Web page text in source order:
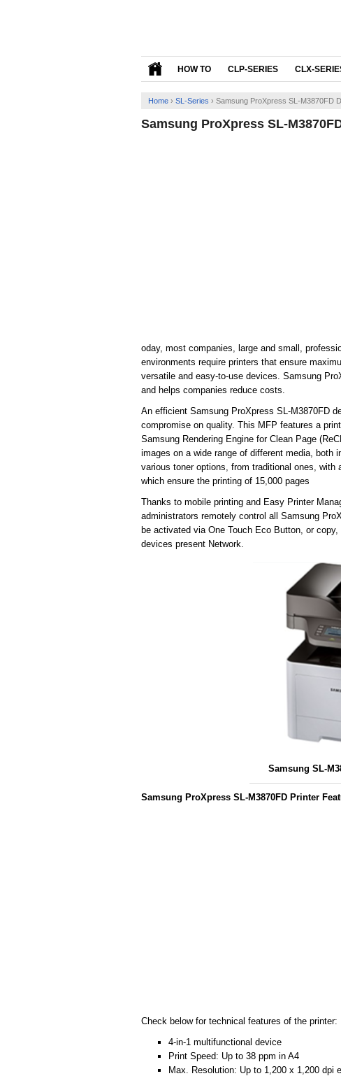
HOW TO CLP-SERIES CLX-
Home › SL-Series › Samsung ProXpress SL-M3870FD
Samsung ProXpress SL-
oday, most companies, large and small,
environments require printers that ensure
versatile and easy-to-use devices. Samsung
and helps companies reduce costs.
An efficient Samsung ProXpress SL-M3870FD
compromise on quality. This MFP features a
Samsung Rendering Engine for Clean Page
images on a wide range of different media, both
various toner options, from traditional ones,
which ensure the printing of 15,000 pages
Thanks to mobile printing and Easy Printer
administrators remotely control all Samsung
be activated via One Touch Eco Button, or
devices present Network.
Samsung SL-
Samsung ProXpress SL-M3870FD Printer
Check below for technical features of the printer:
4-in-1 multifunctional device
Print Speed: Up to 38 ppm in A4
Max. Resolution: Up to 1,200 x 1,200 dpi